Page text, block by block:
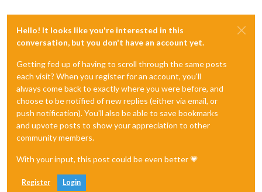
Hello! It looks like you're interested in this
conversation, but you don't have an account yet.
Getting fed up of having to scroll through the same posts
each visit? When you register for an account, you'll
always come back to exactly where you were before, and
choose to be notified of new replies (either via email, or
push notification). You'll also be able to save bookmarks
and upvote posts to show your appreciation to other
community members.
With your input, this post could be even better 💗
Register Login